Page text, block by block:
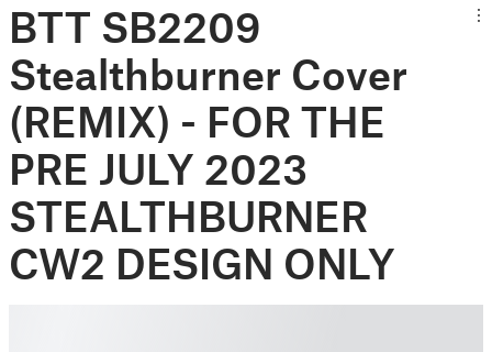
BTT SB2209
Stealthburner Cover
(REMIX) - FOR THE
PRE JULY 2023
STEALTHBURNER
CW2 DESIGN ONLY